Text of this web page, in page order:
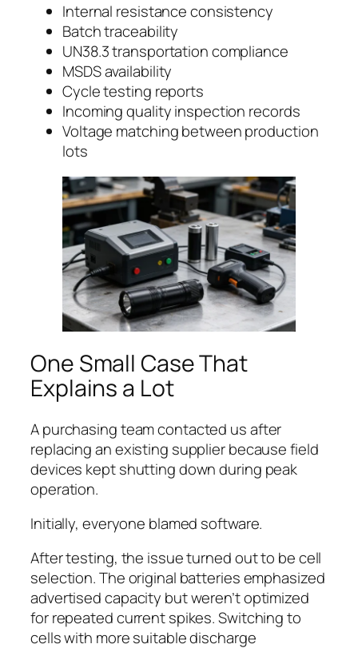
Internal resistance consistency
Batch traceability
UN38.3 transportation compliance
MSDS availability
Cycle testing reports
Incoming quality inspection records
Voltage matching between production
lots
One Small Case That
Explains a Lot
A purchasing team contacted us after
replacing an existing supplier because field
devices kept shutting down during peak
operation.
Initially, everyone blamed software.
After testing, the issue turned out to be cell
selection. The original batteries emphasized
advertised capacity but weren’t optimized
for repeated current spikes. Switching to
cells with more suitable discharge